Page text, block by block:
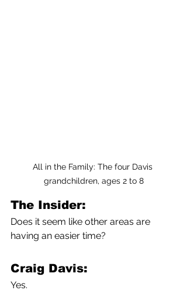
All in the Family: The four Davis
grandchildren, ages 2 to 8
The Insider:
Does it seem like other areas are
having an easier time?
Craig Davis:
Yes.